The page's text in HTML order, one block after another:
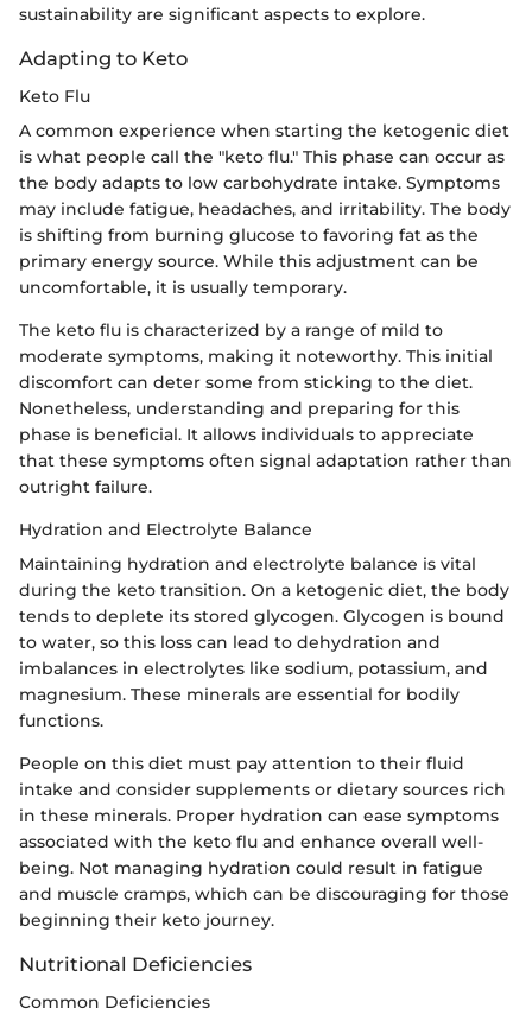
sustainability are significant aspects to explore.
Adapting to Keto
Keto Flu
A common experience when starting the ketogenic diet
is what people call the "keto flu." This phase can occur as
the body adapts to low carbohydrate intake. Symptoms
may include fatigue, headaches, and irritability. The body
is shifting from burning glucose to favoring fat as the
primary energy source. While this adjustment can be
uncomfortable, it is usually temporary.
The keto flu is characterized by a range of mild to
moderate symptoms, making it noteworthy. This initial
discomfort can deter some from sticking to the diet.
Nonetheless, understanding and preparing for this
phase is beneficial. It allows individuals to appreciate
that these symptoms often signal adaptation rather than
outright failure.
Hydration and Electrolyte Balance
Maintaining hydration and electrolyte balance is vital
during the keto transition. On a ketogenic diet, the body
tends to deplete its stored glycogen. Glycogen is bound
to water, so this loss can lead to dehydration and
imbalances in electrolytes like sodium, potassium, and
magnesium. These minerals are essential for bodily
functions.
People on this diet must pay attention to their fluid
intake and consider supplements or dietary sources rich
in these minerals. Proper hydration can ease symptoms
associated with the keto flu and enhance overall well-
being. Not managing hydration could result in fatigue
and muscle cramps, which can be discouraging for those
beginning their keto journey.
Nutritional Deficiencies
Common Deficiencies